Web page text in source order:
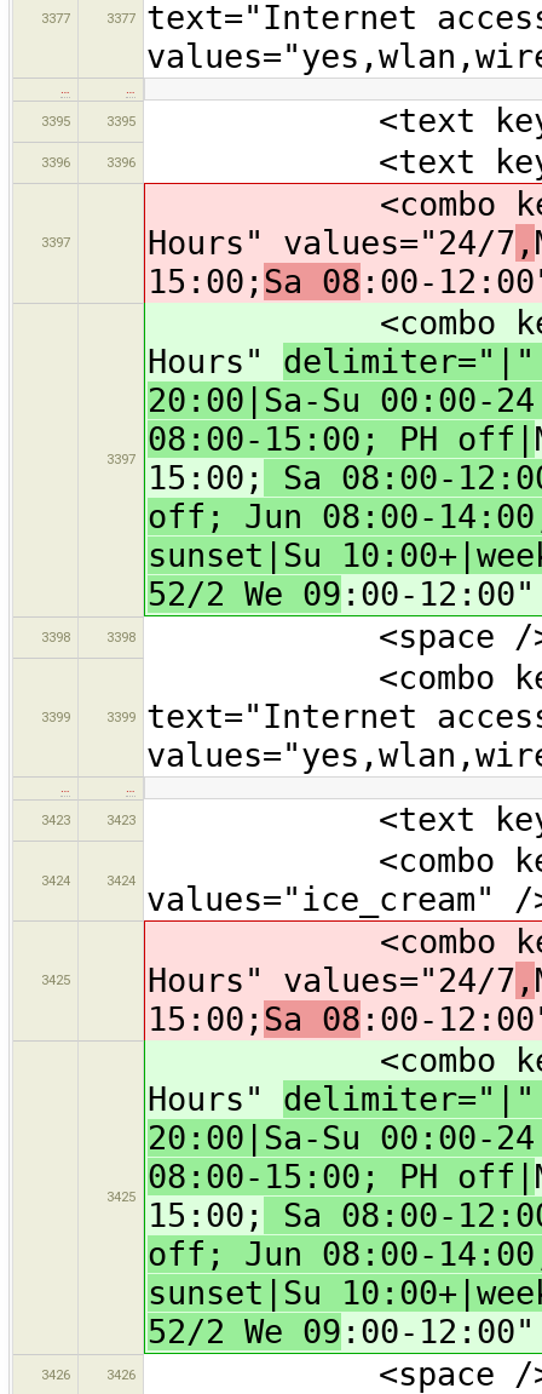
3377 3377
text="Internet
3395
3395 <text
3396 3396 <text
3397
<combo
Hours" values="24/7 ,
15:00; Sa 08 :00-
3397
<combo
Hours"
20:00|Sa-Su 00:00-
08:00-15:00; PH off|
15:00;
Sa 08:00-
off; Jun 08:00-
sunset|Su
52/2 We 09 :00-
3398 3398 <space /
3399 3399
<combo
text="Internet
3423
3423 <text
3424 3424
<combo
values="ice_cream" /
3425
<combo
Hours" values="24/7 ,
15:00; Sa 08 :00-
3425
<combo
Hours"
20:00|Sa-Su 00:00-
08:00-15:00; PH off|
15:00;
Sa 08:00-
off; Jun 08:00-
sunset|Su
52/2 We 09 :00-
3426 3426 <space /